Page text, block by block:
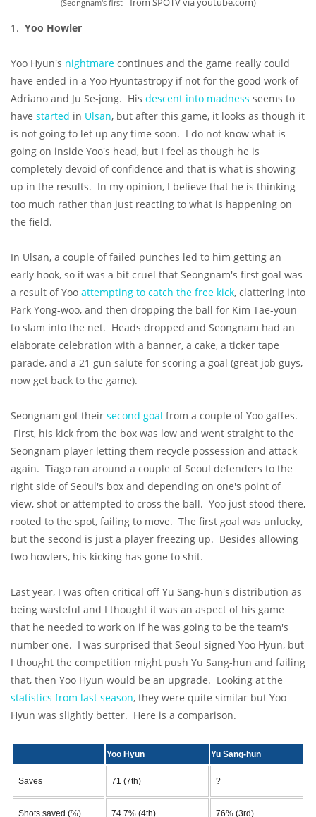
(Seongnam's first-
1. Yoo Howler
Yoo Hyun's nightmare continues and the game really could
have ended in a Yoo Hyuntastropy if not for the good work of
Adriano and Ju Se-jong. His descent into madness seems to
have started in Ulsan, but after this game, it looks as though it
is not going to let up any time soon. I do not know what is
going on inside Yoo's head, but I feel as though he is
completely devoid of confidence and that is what is showing
up in the results. In my opinion, I believe that he is thinking
too much rather than just reacting to what is happening on
the field.
In Ulsan, a couple of failed punches led to him getting an
early hook, so it was a bit cruel that Seongnam's first goal was
a result of Yoo attempting to catch the free kick, clattering into
Park Yong-woo, and then dropping the ball for Kim Tae-youn
to slam into the net. Heads dropped and Seongnam had an
elaborate celebration with a banner, a cake, a ticker tape
parade, and a 21 gun salute for scoring a goal (great job guys,
now get back to the game).
Seongnam got their second goal from a couple of Yoo gaffes.
First, his kick from the box was low and went straight to the
Seongnam player letting them recycle possession and attack
again. Tiago ran around a couple of Seoul defenders to the
right side of Seoul's box and depending on one's point of
view, shot or attempted to cross the ball. Yoo just stood there,
rooted to the spot, failing to move. The first goal was unlucky,
but the second is just a player freezing up. Besides allowing
two howlers, his kicking has gone to shit.
Last year, I was often critical off Yu Sang-hun's distribution as
being wasteful and I thought it was an aspect of his game
that he needed to work on if he was going to be the team's
number one. I was surprised that Seoul signed Yoo Hyun, but
I thought the competition might push Yu Sang-hun and failing
that, then Yoo Hyun would be an upgrade. Looking at the
statistics from last season, they were quite similar but Yoo
Hyun was slightly better. Here is a comparison.
Yoo Hyun Yu Sang-hun
Saves 71 (7th) ?
Shots saved (%) 74.7% (4th) 76% (3rd)